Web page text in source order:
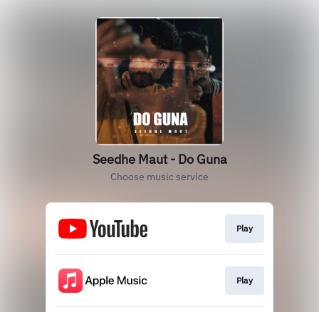
Seedhe Maut - Do Guna
Choose music service
Play
Play